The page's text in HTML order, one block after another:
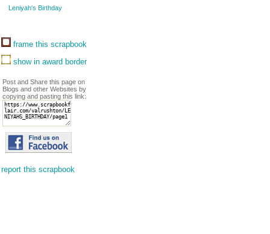
Leniyah's Birthday
frame this scrapbook
show in award border
Post and Share this page on
Blogs and other Websites by
copying and pasting this link:
report this scrapbook